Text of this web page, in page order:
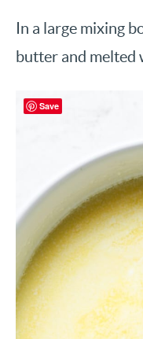
In a large mixing
butter and melted
Save